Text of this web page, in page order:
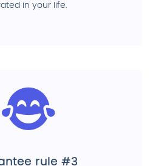
in your life.
rule #3